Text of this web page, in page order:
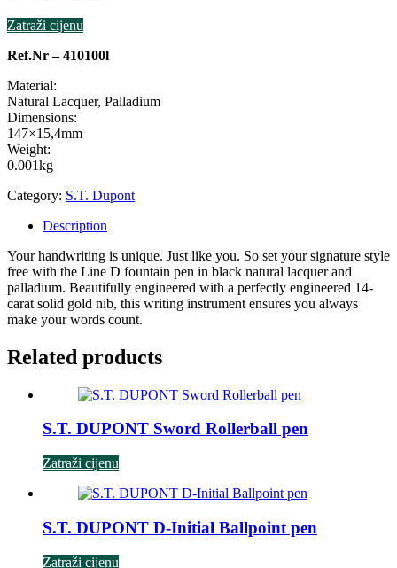
Zatraži cijenu
Ref.Nr – 410100l
Material:
Natural Lacquer, Palladium
Dimensions:
147×15,4mm
Weight:
0.001kg
Category: S.T. Dupont
Description
Your handwriting is unique. Just like you. So set your signature style
free with the Line D fountain pen in black natural lacquer and
palladium. Beautifully engineered with a perfectly engineered 14-
carat solid gold nib, this writing instrument ensures you always
make your words count.
Related products
S.T. DUPONT Sword Rollerball pen
Zatraži cijenu
S.T. DUPONT D-Initial Ballpoint pen
Zatraži cijenu